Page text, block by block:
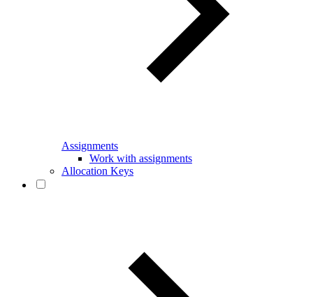
Assignments
Work with assignments
Allocation Keys